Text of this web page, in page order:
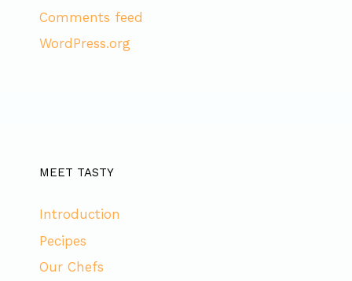
Comments feed
WordPress.org
MEET TASTY
Introduction
Pecipes
Our Chefs